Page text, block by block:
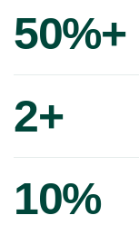
50%+
2+
10%